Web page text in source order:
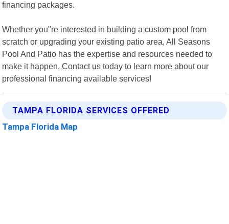
financing packages.
Whether you"re interested in building a custom pool from
scratch or upgrading your existing patio area, All Seasons
Pool And Patio has the expertise and resources needed to
make it happen. Contact us today to learn more about our
professional financing available services!
TAMPA FLORIDA SERVICES OFFERED
Tampa Florida Map